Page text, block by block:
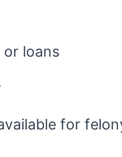
loans
for